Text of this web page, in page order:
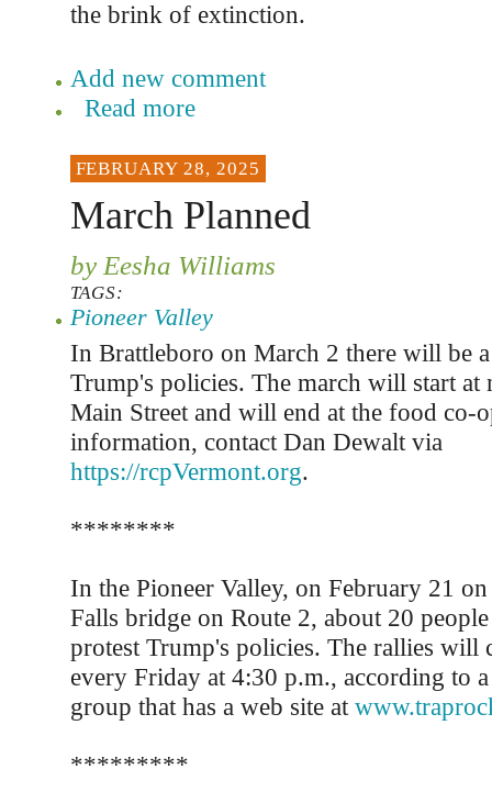
the brink of extinction.
Add new comment
Read more
FEBRUARY 28, 2025
March Planned
by Eesha Williams
TAGS:
Pioneer Valley
In Brattleboro on March 2 there will be
Trump's policies. The march will start at
Main Street and will end at the food co-
information, contact Dan Dewalt via
https://rcpVermont.org.
********
In the Pioneer Valley, on February 21
Falls bridge on Route 2, about 20
protest Trump's policies. The rallies will
every Friday at 4:30 p.m., according to
group that has a web site at
*********